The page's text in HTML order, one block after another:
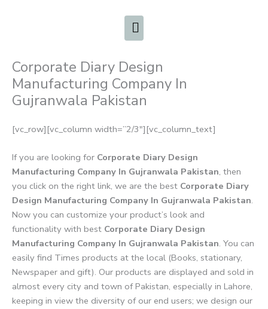
Corporate Diary Design
Manufacturing Company In
Gujranwala Pakistan
[vc_row][vc_column width=”2/3″][vc_column_text]
If you are looking for Corporate Diary Design
Manufacturing Company In Gujranwala Pakistan, then
you click on the right link, we are the best Corporate Diary
Design Manufacturing Company In Gujranwala Pakistan.
Now you can customize your product’s look and
functionality with best Corporate Diary Design
Manufacturing Company In Gujranwala Pakistan. You can
easily find Times products at the local (Books, stationary,
Newspaper and gift). Our products are displayed and sold in
almost every city and town of Pakistan, especially in Lahore,
keeping in view the diversity of our end users; we design our